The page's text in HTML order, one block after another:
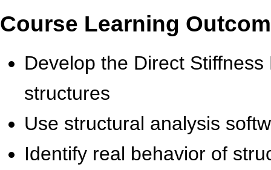
Course Learning
Develop the Direct
structures
Use structural analysis
Identify real behavior of